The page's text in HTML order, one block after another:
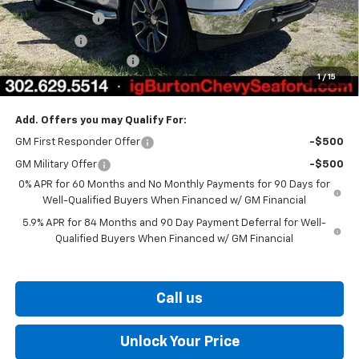
1 / 15
Customer Cash
-$4,250
Bonus Cash
-$1,750
Dealer Processing Fee
$799
Burton Price $51,076
Add. Offers you may Qualify For:
GM First Responder Offer -$500
GM Military Offer
-$500
0% APR for 60 Months and No Monthly Payments for 90 Days for
Well-Qualified Buyers When Financed w/ GM Financial
5.9% APR for 84 Months and 90 Day Payment Deferral for Well-
Qualified Buyers When Financed w/ GM Financial
Call us
Unlock Your Price